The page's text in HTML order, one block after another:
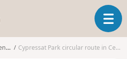
s
o
T
o
g
Cypressat Park circular route in Cenon